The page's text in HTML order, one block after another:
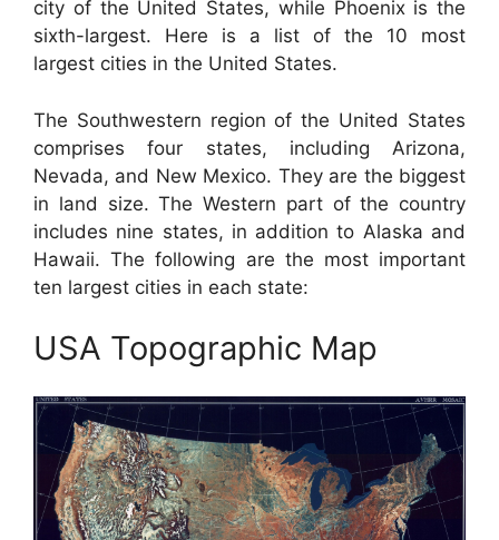
city of the United States, while Phoenix is the
sixth-largest. Here is a list of the 10 most
largest cities in the United States.
The Southwestern region of the United States
comprises four states, including Arizona,
Nevada, and New Mexico. They are the biggest
in land size. The Western part of the country
includes nine states, in addition to Alaska and
Hawaii. The following are the most important
ten largest cities in each state:
USA Topographic Map